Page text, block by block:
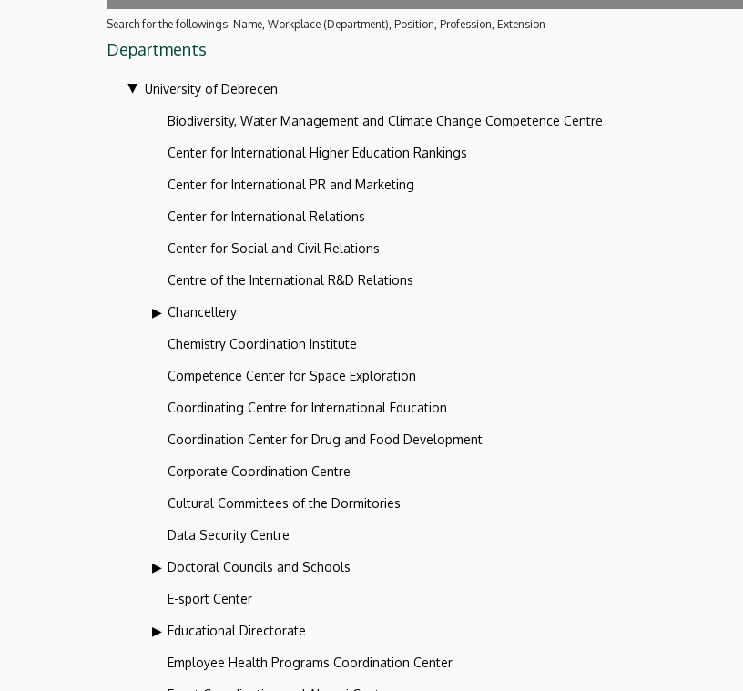
Search for the followings: Name, Workplace (Department), Position, Profession, Extension
Departments
University of Debrecen
Biodiversity, Water Management and Climate Change Competence Centre
Center for International Higher Education Rankings
Center for International PR and Marketing
Center for International Relations
Center for Social and Civil Relations
Centre of the International R&D Relations
Chancellery
Chemistry Coordination Institute
Competence Center for Space Exploration
Coordinating Centre for International Education
Coordination Center for Drug and Food Development
Corporate Coordination Centre
Cultural Committees of the Dormitories
Data Security Centre
Doctoral Councils and Schools
E-sport Center
Educational Directorate
Employee Health Programs Coordination Center